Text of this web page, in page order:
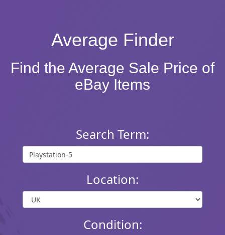
Average Finder
Find the Average Sale Price of
eBay Items
Search Term:
Location:
Condition: